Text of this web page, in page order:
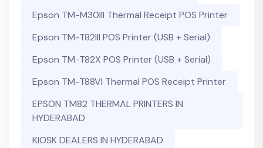
Epson TM-M30III Thermal Receipt POS Printer
Epson TM-T82III POS Printer (USB + Serial)
Epson TM-T82X POS Printer (USB + Serial)
Epson TM-T88VI Thermal POS Receipt Printer
EPSON TM82 THERMAL PRINTERS IN
HYDERABAD
KIOSK DEALERS IN HYDERABAD